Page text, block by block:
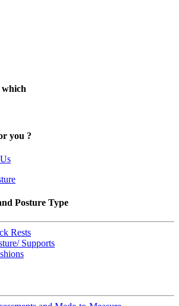
which
you ?
Posture Type
Rests
Supports